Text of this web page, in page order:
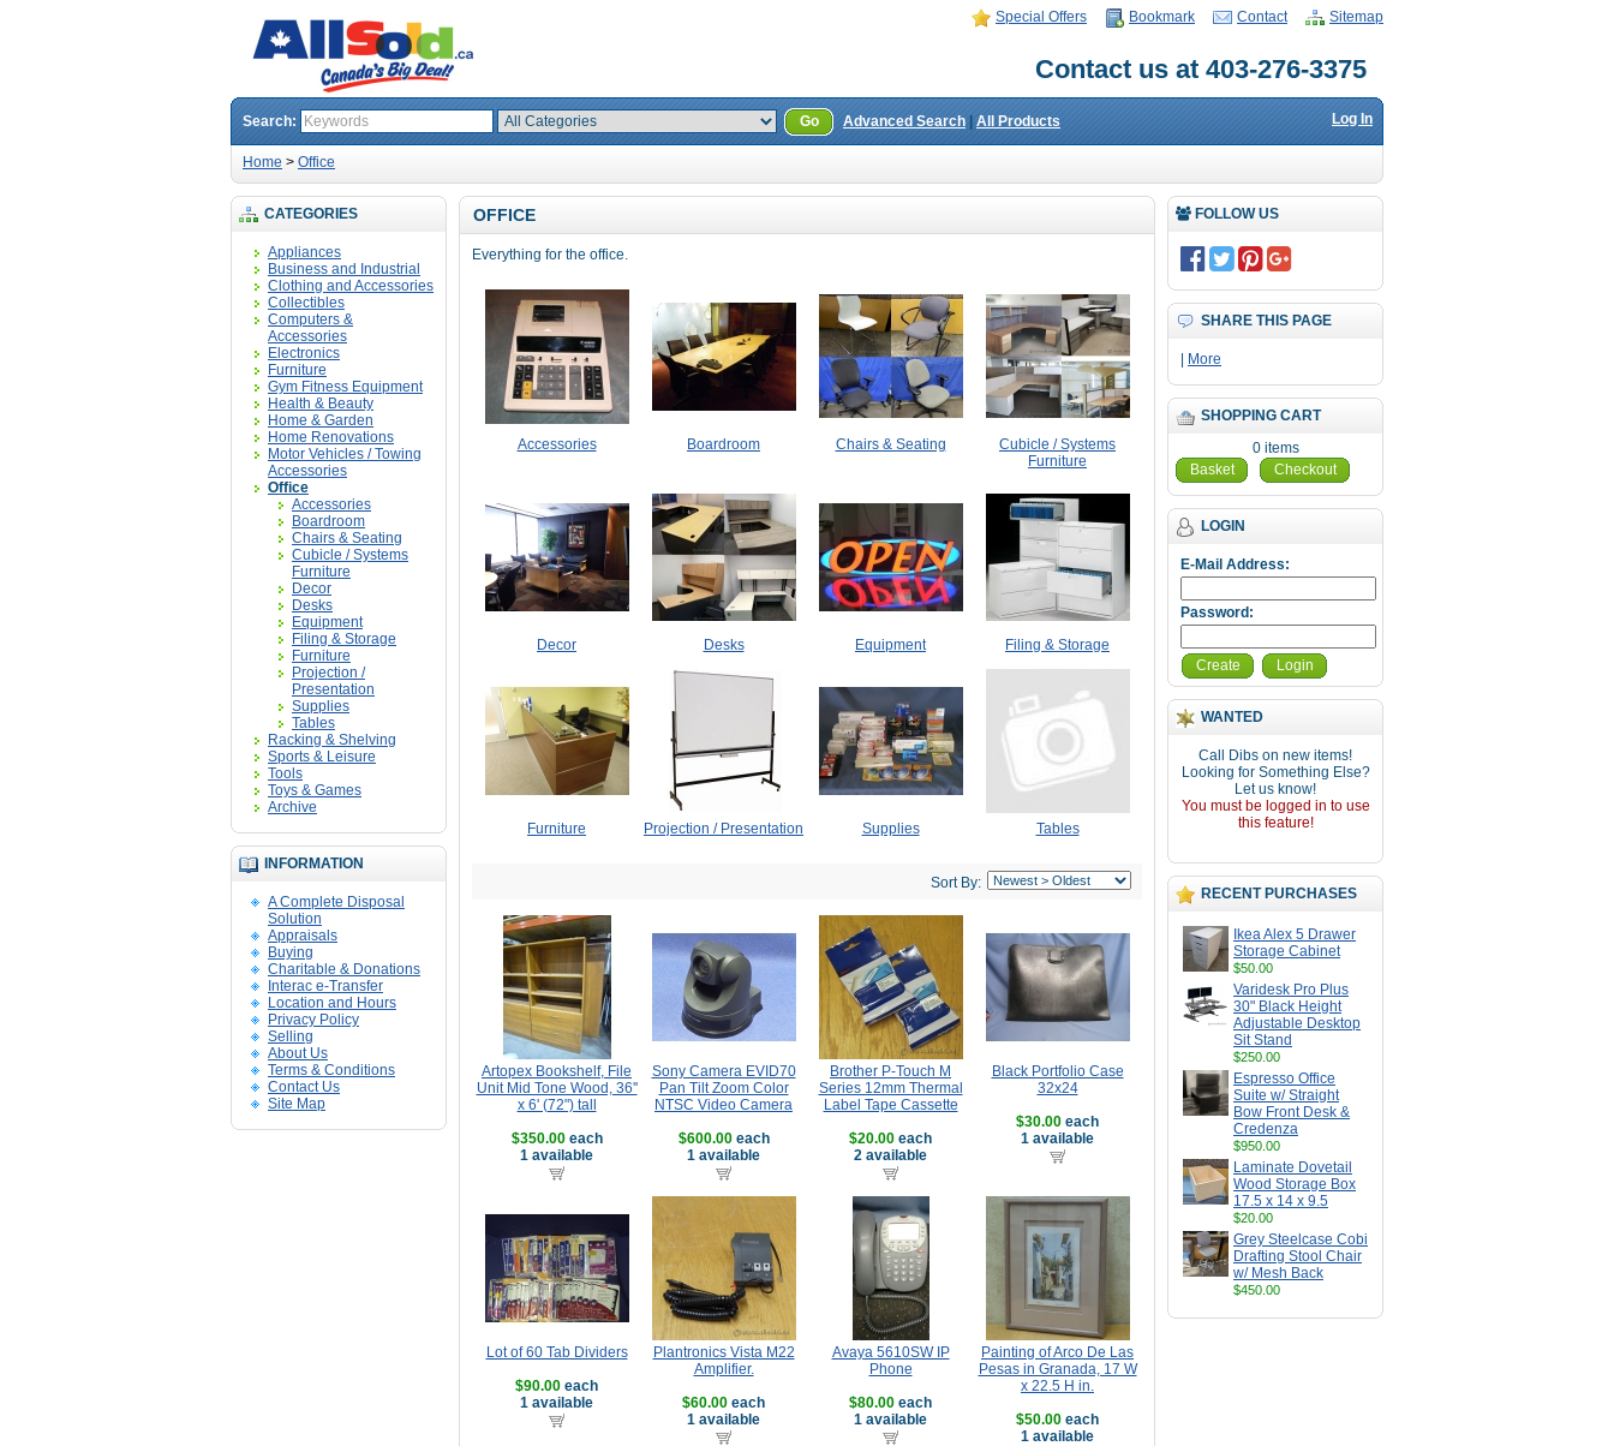
Special Offers Bookmark Contact Sitemap
Contact us at 403-276-3375
Search: Go Advanced Search All Products Log In
Home > Office
CATEGORIES
Appliances
Business and Industrial
Clothing and Accessories
Collectibles
Computers &
Accessories
Electronics
Furniture
Gym Fitness Equipment
Health & Beauty
Home & Garden
Home Renovations
Motor Vehicles / Towing
Accessories
Office
Accessories
Boardroom
Chairs & Seating
Cubicle / Systems
Furniture
Decor
Desks
Equipment
Filing & Storage
Furniture
Projection /
Presentation
Supplies
Tables
Racking & Shelving
Sports & Leisure
Tools
Toys & Games
Archive
INFORMATION
A Complete Disposal
Solution
Appraisals
Buying
Charitable & Donations
Interac e-Transfer
Location and Hours
Privacy Policy
Selling
About Us
Terms & Conditions
Contact Us
Site Map
FOLLOW US
SHARE THIS PAGE
More
SHOPPING CART
0 items
Basket
Checkout
LOGIN
E-Mail Address:
Password:
Create Login
WANTED
Call Dibs on new items!
Looking for Something Else?
Let us know!
You must be logged in to use
this feature!
RECENT PURCHASES
Ikea Alex 5 Drawer
Storage Cabinet
$50.00
Varidesk Pro Plus
30" Black Height
Adjustable Desktop
Sit Stand
$250.00
Espresso Office
Suite w/ Straight
Bow Front Desk &
Credenza
$950.00
Laminate Dovetail
Wood Storage Box
17.5 x 14 x 9.5
$20.00
Grey Steelcase Cobi
Drafting Stool Chair
w/ Mesh Back
$450.00
OFFICE
Everything for the office.
Accessories Boardroom Chairs & Seating
Cubicle / Systems
Furniture
Decor Desks Equipment Filing & Storage
Furniture Projection / Presentation Supplies Tables
Sort By:
Artopex Bookshelf, File
Unit Mid Tone Wood, 36''
x 6' (72") tall
$350.00each
1 available
Sony Camera EVID70
Pan Tilt Zoom Color
NTSC Video Camera
$600.00each
1 available
Brother P-Touch M
Series 12mm Thermal
Label Tape Cassette
$20.00 each
2 available
Black Portfolio Case
32x24
$30.00 each
1 available
Lot of 60 Tab Dividers
$90.00 each
1 available
Plantronics Vista M22
Amplifier.
$60.00 each
1 available
Avaya 5610SW IP
Phone
$80.00 each
1 available
Painting of Arco De Las
Pesas in Granada, 17 W
x 22.5 H in.
$50.00 each
1 available